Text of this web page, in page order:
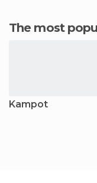
The most
Kampot